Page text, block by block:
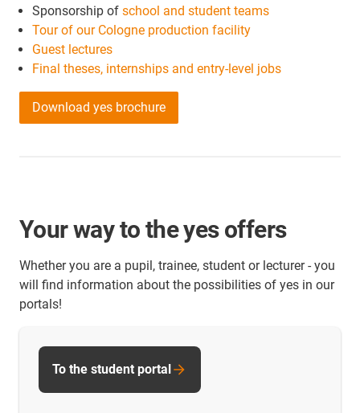
Sponsorship of school and student teams
Tour of our Cologne production facility
Guest lectures
Final theses, internships and entry-level jobs
Download yes brochure
Your way to the yes offers
Whether you are a pupil, trainee, student or lecturer - you
will find information about the possibilities of yes in our
portals!
To the student portal